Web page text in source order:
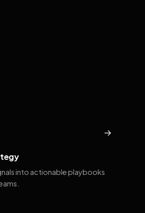
→
into actionable playbooks